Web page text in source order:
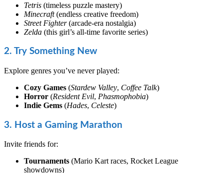
Tetris (timeless puzzle mastery)
Minecraft(endless creative freedom)
Street Fighter(arcade-era nostalgia)
Zelda (this girl’s all-time favorite series)
2. Try Something New
Explore genres you’ve never played:
Cozy Games (Stardew Valley, Coffee Talk)
Horror (Resident Evil, Phasmophobia)
Indie Gems (Hades, Celeste)
3. Host a Gaming Marathon
Invite friends for:
Tournaments (Mario Kart races, Rocket League
showdowns)